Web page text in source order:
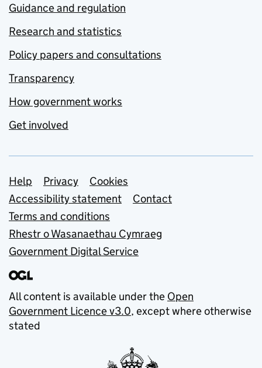
Guidance and regulation
Research and statistics
Policy papers and consultations
Transparency
How government works
Get involved
Support links
Help Privacy
Cookies
Accessibility statement
Contact
Terms and conditions
Rhestr o Wasanaethau Cymraeg
Government Digital Service
All content is available under the Open
Government Licence v3.0, except where otherwise
stated